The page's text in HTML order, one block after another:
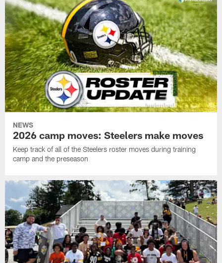
NEWS
2026 camp moves: Steelers make moves
Keep track of all of the Steelers roster moves during training
camp and the preseason